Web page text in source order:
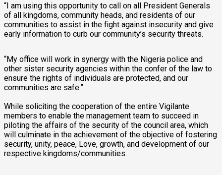
“I am using this opportunity to call on all President Generals
of all kingdoms, community heads, and residents of our
communities to assist in the fight against insecurity and give
early information to curb our community’s security threats.
“My office will work in synergy with the Nigeria police and
other sister security agencies within the confer of the law to
ensure the rights of individuals are protected, and our
communities are safe.”
While soliciting the cooperation of the entire Vigilante
members to enable the management team to succeed in
piloting the affairs of the security of the council area, which
will culminate in the achievement of the objective of fostering
security, unity, peace, Love, growth, and development of our
respective kingdoms/communities.